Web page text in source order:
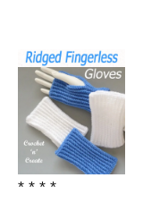
* * * *